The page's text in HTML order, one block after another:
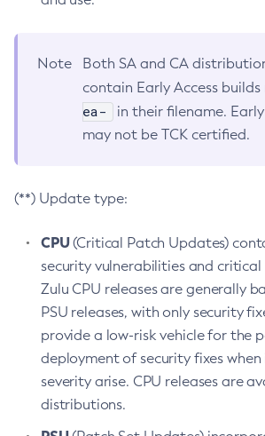
Note
Both SA and CA
contain Early Access
ea-
in their filename.
may not be TCK certified.
(**) Update type:
CPU(Critical Patch Updates)
security vulnerabilities and critical
Zulu CPU releases are generally
PSU releases, with only security
provide a low-risk vehicle for the
deployment of security fixes when
severity arise. CPU releases are
distributions.